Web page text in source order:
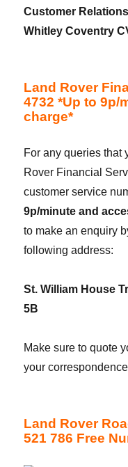
Customer
Whitley Coventry
Land Rover
4732 *Up to 9p/
charge*
For any queries that
Rover Financial
customer service
9p/minute and
to make an enquiry
following address:
St. William House
5B
Make sure to quote
your
Land Rover
521 786 Free